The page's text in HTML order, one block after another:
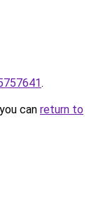
.
can return to